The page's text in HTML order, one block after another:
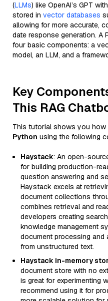
(LLMs) like OpenAI’s GPT
stored in vector databases
allowing for more accurate,
date response generation. A
four basic components: a
model, an LLM, and a
Key
This RAG
This tutorial shows you how
Python using the following
Haystack: An open-
for building production-
question answering and
Haystack excels at
document collections
combines retrieval and
developers creating
knowledge management
document processing and
from unstructured text.
Haystack in-memory
document store with no
is great for experimenting
recommend using it for